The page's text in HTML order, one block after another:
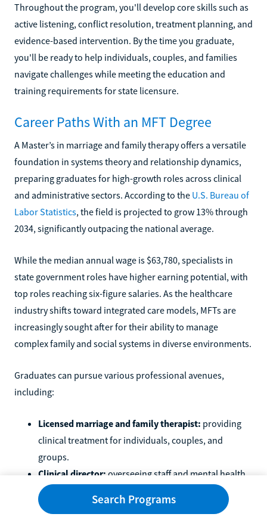
Throughout the program, you'll develop core skills such as
active listening, conflict resolution, treatment planning, and
evidence-based intervention. By the time you graduate,
you'll be ready to help individuals, couples, and families
navigate challenges while meeting the education and
training requirements for state licensure.
Career Paths With an MFT Degree
A Master’s in marriage and family therapy offers a versatile
foundation in systems theory and relationship dynamics,
preparing graduates for high-growth roles across clinical
and administrative sectors. According to the U.S. Bureau of
Labor Statistics, the field is projected to grow 13% through
2034, significantly outpacing the national average.
While the median annual wage is $63,780, specialists in
state government roles have higher earning potential, with
top roles reaching six-figure salaries. As the healthcare
industry shifts toward integrated care models, MFTs are
increasingly sought after for their ability to manage
complex family and social systems in diverse environments.
Graduates can pursue various professional avenues,
including:
Licensed marriage and family therapist: providing
clinical treatment for individuals, couples, and
groups.
Clinical director: overseeing staff and mental health
program operations in healthcare facilities.
School counselor: supporting student development
Search Programs